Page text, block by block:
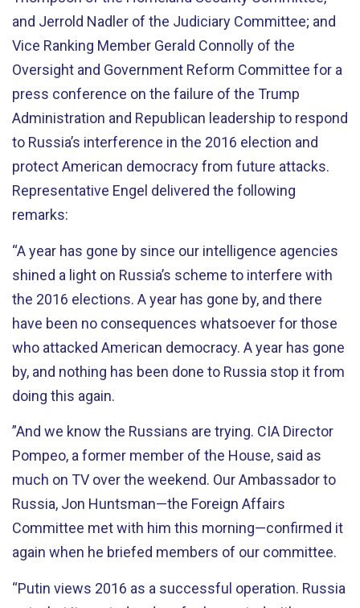
and Jerrold Nadler of the Judiciary Committee; and
Vice Ranking Member Gerald Connolly of the
Oversight and Government Reform Committee for a
press conference on the failure of the Trump
Administration and Republican leadership to respond
to Russia’s interference in the 2016 election and
protect American democracy from future attacks.
Representative Engel delivered the following
remarks:
“A year has gone by since our intelligence agencies
shined a light on Russia’s scheme to interfere with
the 2016 elections. A year has gone by, and there
have been no consequences whatsoever for those
who attacked American democracy. A year has gone
by, and nothing has been done to Russia stop it from
doing this again.
”And we know the Russians are trying. CIA Director
Pompeo, a former member of the House, said as
much on TV over the weekend. Our Ambassador to
Russia, Jon Huntsman—the Foreign Affairs
Committee met with him this morning—confirmed it
again when he briefed members of our committee.
“Putin views 2016 as a successful operation. Russia